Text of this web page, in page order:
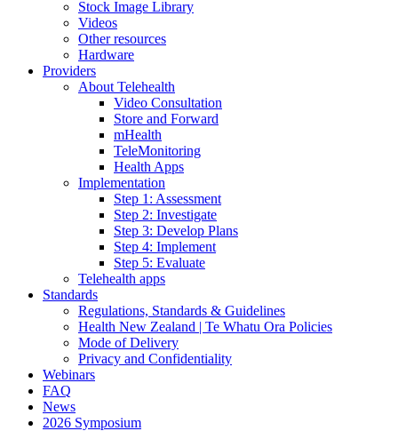
Stock Image Library
Videos
Other resources
Hardware
Providers
About Telehealth
Video Consultation
Store and Forward
mHealth
TeleMonitoring
Health Apps
Implementation
Step 1: Assessment
Step 2: Investigate
Step 3: Develop Plans
Step 4: Implement
Step 5: Evaluate
Telehealth apps
Standards
Regulations, Standards & Guidelines
Health New Zealand | Te Whatu Ora Policies
Mode of Delivery
Privacy and Confidentiality
Webinars
FAQ
News
2026 Symposium